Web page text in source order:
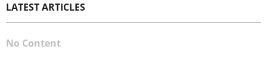
LATEST ARTICLES
No Content